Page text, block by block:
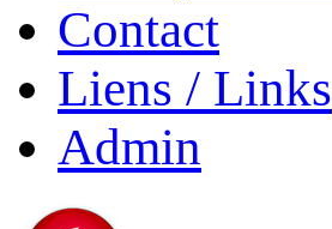
Contact
Liens / Links
Admin